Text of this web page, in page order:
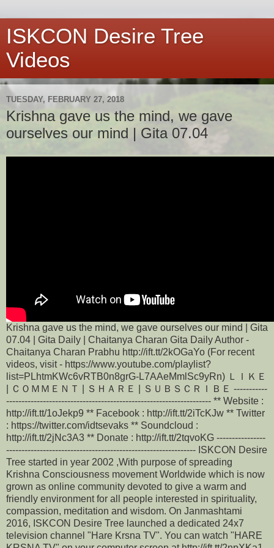
ISKCON Desire Tree
Videos
TUESDAY, FEBRUARY 27, 2018
Krishna gave us the mind, we gave
ourselves our mind | Gita 07.04
Krishna gave us the mind, we gave ourselves our mind | Gita
07.04 | Gita Daily | Chaitanya Charan Gita Daily Author -
Chaitanya Charan Prabhu http://ift.tt/2kOGaYo (For recent
videos, visit - https://www.youtube.com/playlist?
list=PLhtmKWc6vRTB0n8grG-L7AAeMmlSc9yRn) ＬＩＫＥ
| ＣＯＭＭＥＮＴ | ＳＨＡＲＥ | ＳＵＢＳＣＲＩＢＥ -----------
------------------------------------------------------------------- ** Website :
http://ift.tt/1oJekp9 ** Facebook : http://ift.tt/2iTcKJw ** Twitter
: https://twitter.com/idtsevaks ** Soundcloud :
http://ift.tt/2jNc3A3 ** Donate : http://ift.tt/2tqvoKG ----------------
-------------------------------------------------------------- ISKCON Desire
Tree started in year 2002 ,With purpose of spreading
Krishna Consciousness movement Worldwide which is now
grown as online community devoted to give a warm and
friendly environment for all people interested in spirituality,
compassion, meditation and wisdom. On Janmashtami
2016, ISKCON Desire Tree launched a dedicated 24x7
television channel "Hare Krsna TV". You can watch "HARE